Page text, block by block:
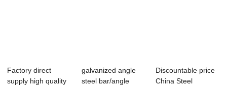
Factory direct
supply high quality
galvanized angle
steel bar/angle
Discountable price
China Steel